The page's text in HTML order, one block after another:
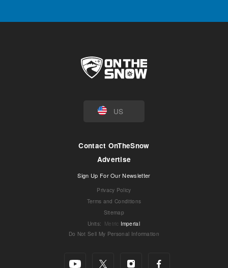
US
Contact OnTheSnow
Advertise
Sign Up For Our Newsletter
Privacy Policy
Terms and Conditions
Sitemap
Units: Metric Imperial
Do Not Sell My Personal Information